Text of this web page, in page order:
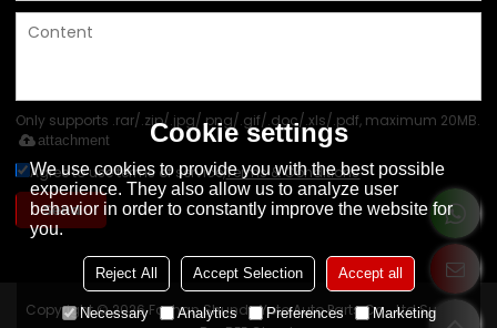
Only supports .rar/.zip/.jpg/.png/.gif/.doc/.xls/.pdf, maximum 20MB.
attachment
Agree to use terms of service,Terms & Conditions
Send
Copyright © 2026Foshan Shunde Yoto Auto Parts Co., LtdSupport
Cookie settings
We use cookies to provide you with the best possible
experience. They also allow us to analyze user
behavior in order to constantly improve the website for
you.
Reject All Accept Selection Accept all
Necessary Analytics Preferences Marketing